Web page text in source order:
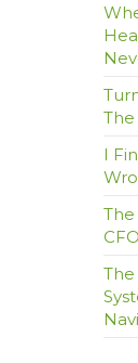
The
I
The